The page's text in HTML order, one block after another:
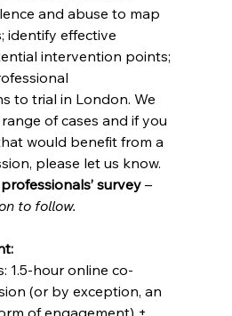
and abuse to map
identify effective
intervention points;
to trial in London. We
of cases and if you
would benefit from a
please let us know.
survey –
to follow.
1.5-hour online co-
(or by exception, an
of engagement) +